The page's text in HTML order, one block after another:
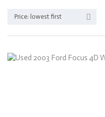
Price: lowest first